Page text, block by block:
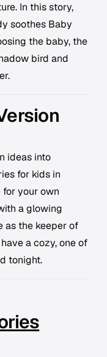
In this story,
soothes Baby
the baby, the
bird and
ideas into
for kids in
for your own
a glowing
as the keeper of
a cozy, one of
tonight.